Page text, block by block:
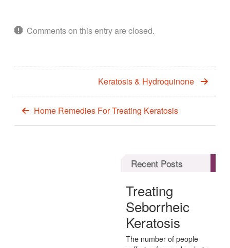
Comments on this entry are closed.
Keratosis & Hydroquinone
Home Remedies For Treating Keratosis
Recent Posts
Treating
Seborrheic
Keratosis
The number of people